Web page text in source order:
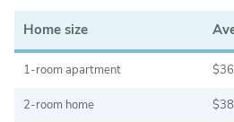
Home size
1-room apartment
2-room home